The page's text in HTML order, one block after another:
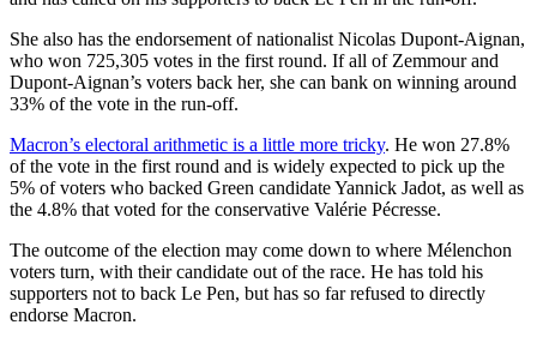
She also has the endorsement of nationalist Nicolas Dupont-Aignan,
who won 725,305 votes in the first round. If all of Zemmour and
Dupont-Aignan’s voters back her, she can bank on winning around
33% of the vote in the run-off.
Macron’s electoral arithmetic is a little more tricky. He won 27.8%
of the vote in the first round and is widely expected to pick up the
5% of voters who backed Green candidate Yannick Jadot, as well as
the 4.8% that voted for the conservative Valérie Pécresse.
The outcome of the election may come down to where Mélenchon
voters turn, with their candidate out of the race. He has told his
supporters not to back Le Pen, but has so far refused to directly
endorse Macron.